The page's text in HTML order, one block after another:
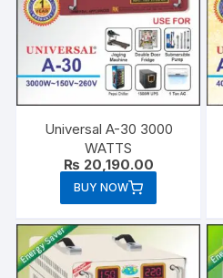
Universal A-30 3000
WATTS
₨ 20,190.00
BUY NOW